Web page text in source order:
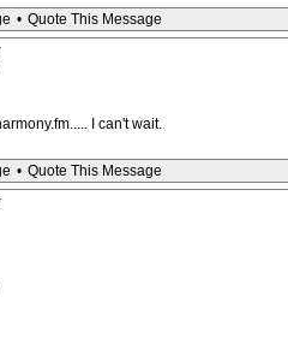
• Quote This Message
I can't wait.
• Quote This Message